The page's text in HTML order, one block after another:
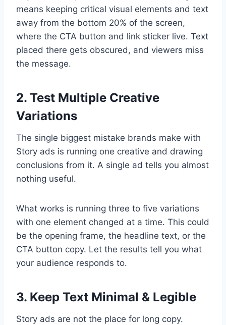
means keeping critical visual elements and text
away from the bottom 20% of the screen,
where the CTA button and link sticker live. Text
placed there gets obscured, and viewers miss
the message.
2. Test Multiple Creative
Variations
The single biggest mistake brands make with
Story ads is running one creative and drawing
conclusions from it. A single ad tells you almost
nothing useful.
What works is running three to five variations
with one element changed at a time. This could
be the opening frame, the headline text, or the
CTA button copy. Let the results tell you what
your audience responds to.
3. Keep Text Minimal & Legible
Story ads are not the place for long copy.